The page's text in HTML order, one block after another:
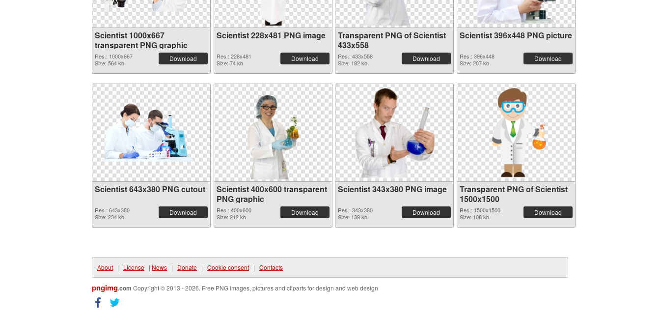
Scientist 1000x667
transparent PNG graphic
Res.: 1000x667
Size: 564 kb
Download
Scientist 228x481 PNG image
Res.: 228x481
Size: 74 kb
Download
Transparent PNG of Scientist
433x558
Res.: 433x558
Size: 182 kb
Download
Scientist 396x448 PNG picture
Res.: 396x448
Size: 207 kb
Download
Scientist 643x380 PNG cutout
Res.: 643x380
Size: 234 kb
Download
Scientist 400x600 transparent
PNG graphic
Res.: 400x600
Size: 212 kb
Download
Scientist 343x380 PNG image
Res.: 343x380
Size: 139 kb
Download
Transparent PNG of Scientist
1500x1500
Res.: 1500x1500
Size: 108 kb
Download
About | License | News | Donate | Cookie consent | Contacts
pngimg.com Copyright © 2013 - 2026. Free PNG images, pictures and cliparts for design and web design